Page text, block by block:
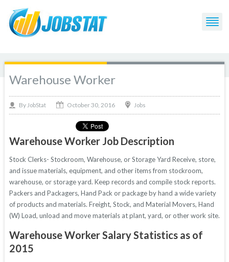
Warehouse Worker
By JobStat October 30, 2016 Jobs
Warehouse Worker Job Description
Stock Clerks- Stockroom, Warehouse, or Storage Yard Receive, store,
and issue materials, equipment, and other items from stockroom,
warehouse, or storage yard. Keep records and compile stock reports.
Packers and Packagers, Hand Pack or package by hand a wide variety
of products and materials. Freight, Stock, and Material Movers, Hand
(W) Load, unload and move materials at plant, yard, or other work site.
Warehouse Worker Salary Statistics as of
2015